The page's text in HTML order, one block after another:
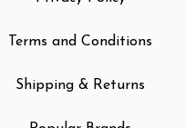
Terms and Conditions
Shipping & Returns